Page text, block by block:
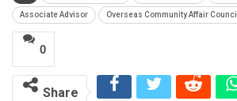
Associate Advisor Overseas Community Affair Council
0
Share